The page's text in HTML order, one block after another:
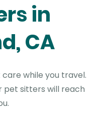
in
CA
while you travel.
pet sitters will reach